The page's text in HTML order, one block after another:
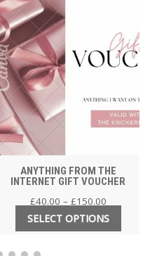
ANYTHING FROM THE
INTERNET GIFT VOUCHER
£40.00 – £150.00
SELECT OPTIONS